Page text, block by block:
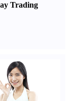
Trading